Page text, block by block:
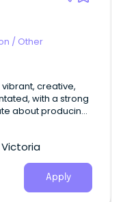
/ Other
creative,
with a strong
about producing
Victoria
Apply